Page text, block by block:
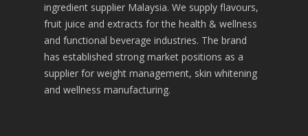
ingredient supplier Malaysia. We supply flavours,
fruit juice and extracts for the health & wellness
and functional beverage industries. The brand
has established strong market positions as a
supplier for weight management, skin whitening
and wellness manufacturing.